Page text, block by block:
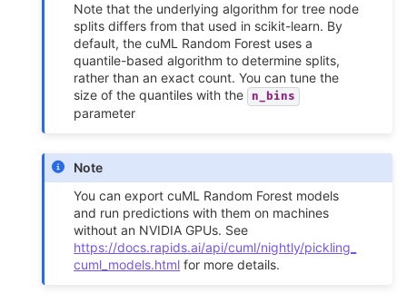
Note that the underlying algorithm for tree node
splits differs from that used in scikit-learn. By
default, the cuML Random Forest uses a
quantile-based algorithm to determine splits,
rather than an exact count. You can tune the
size of the quantiles with the
n_bins
parameter
Note
You can export cuML Random Forest models
and run predictions with them on machines
without an NVIDIA GPUs. See
https://docs.rapids.ai/api/cuml/nightly/pickling_
cuml_models.html for more details.